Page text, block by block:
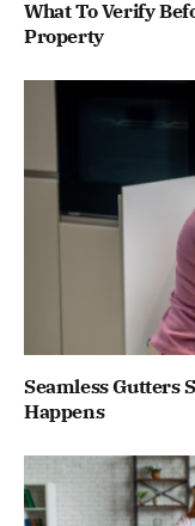
What To Verify
Property
Seamless Gutters
Happens